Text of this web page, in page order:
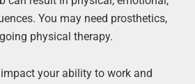
You may need prosthetics,
physical therapy.
your ability to work and